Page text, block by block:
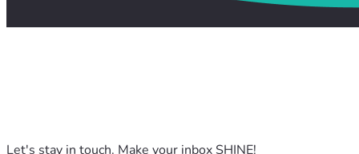
Let's stay in touch. Make your inbox SHINE!